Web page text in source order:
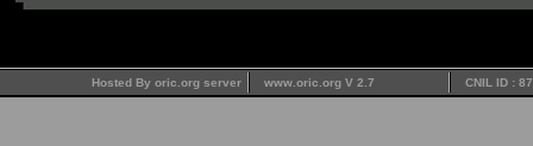
Hosted By oric.org server www.oric.org V 2.7 CNIL ID :